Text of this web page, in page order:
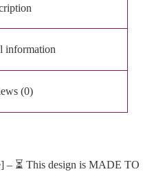
information
(0)
⏳ This design is MADE TO